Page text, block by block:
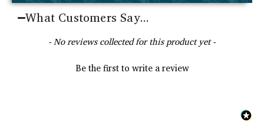
What Customers Say...
- No reviews collected for this product yet -
Be the first to write a review
New content loaded